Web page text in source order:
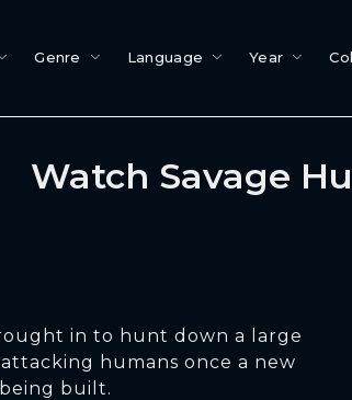
Genre Language Year
Watch Savage
in to hunt down a large
humans once a new
built.